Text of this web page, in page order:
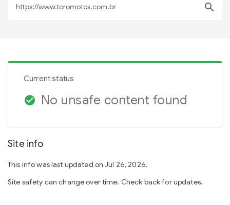
search
Current status
check_circle No unsafe content found
Site info
This info was last updated on Jul 26, 2026.
Site safety can change over time. Check back for updates.